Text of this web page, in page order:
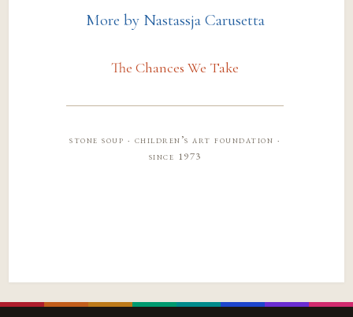
More by Nastassja Carusetta
The Chances We Take
stone soup · children’s art foundation ·
since 1973